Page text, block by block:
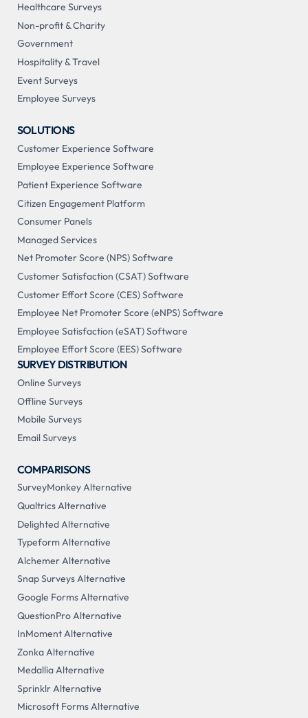
Healthcare Surveys
Non-profit & Charity
Government
Hospitality & Travel
Event Surveys
Employee Surveys
SOLUTIONS
Customer Experience Software
Employee Experience Software
Patient Experience Software
Citizen Engagement Platform
Consumer Panels
Managed Services
Net Promoter Score (NPS) Software
Customer Satisfaction (CSAT) Software
Customer Effort Score (CES) Software
Employee Net Promoter Score (eNPS) Software
Employee Satisfaction (eSAT) Software
Employee Effort Score (EES) Software
SURVEY DISTRIBUTION
Online Surveys
Offline Surveys
Mobile Surveys
Email Surveys
COMPARISONS
SurveyMonkey Alternative
Qualtrics Alternative
Delighted Alternative
Typeform Alternative
Alchemer Alternative
Snap Surveys Alternative
Google Forms Alternative
QuestionPro Alternative
InMoment Alternative
Zonka Alternative
Medallia Alternative
Sprinklr Alternative
Microsoft Forms Alternative